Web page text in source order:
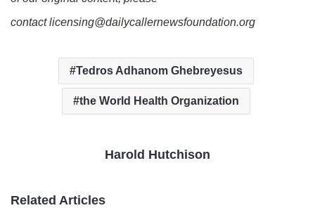
contact licensing@dailycallernewsfoundation.org
Tedros Adhanom Ghebreyesus
the World Health Organization
Harold Hutchison
Related Articles